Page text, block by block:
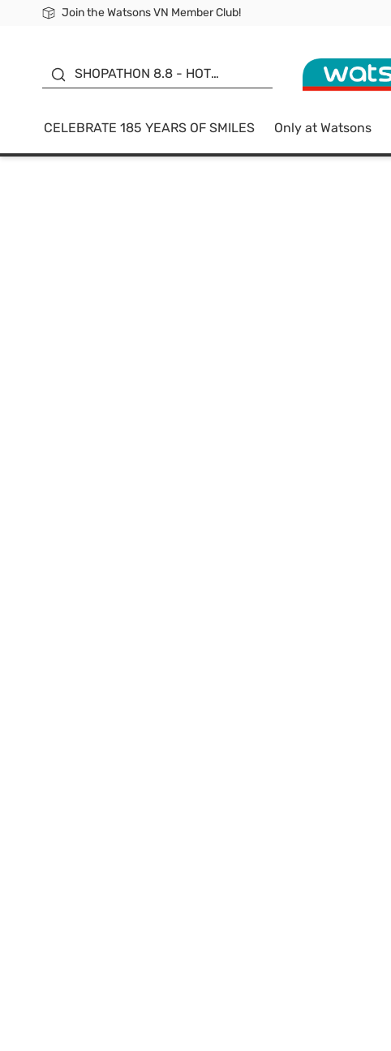
Join the Watsons VN Member Club!
Free Shipping For Order From 249,000Đ
24h Fast delivery in Hồ Chí Minh City
SHOPATHON 8.8 - HOT
SALE UP TO 50%
CELEBRATE 185 YEARS OF SMILES Only at Watsons